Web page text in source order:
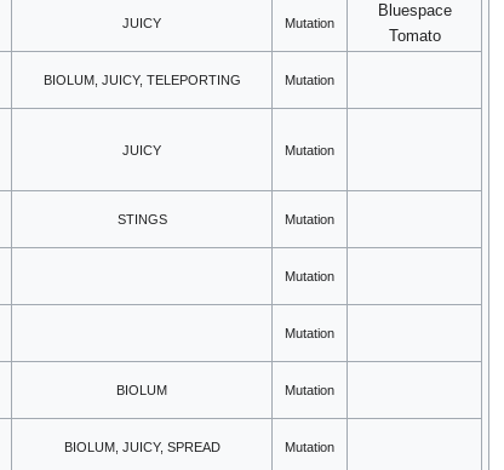
JUICY Mutation
Bluespace
Tomato
BIOLUM, JUICY, TELEPORTING Mutation
JUICY Mutation
STINGS Mutation
Mutation
Mutation
BIOLUM Mutation
BIOLUM, JUICY, SPREAD Mutation